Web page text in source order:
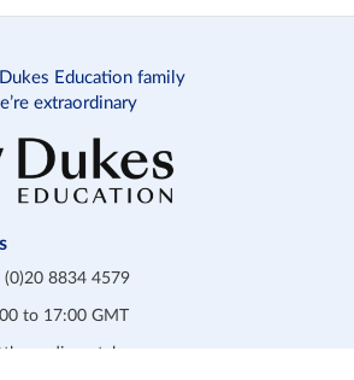
(0)20 8834 4579
to 17:00 GMT
Education family
extraordinary